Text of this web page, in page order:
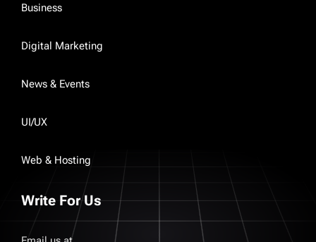
Business
Digital Marketing
News & Events
UI/UX
Web & Hosting
Write For Us